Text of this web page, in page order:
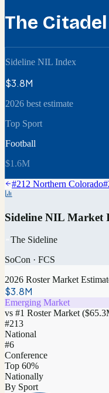
The Citadel
Sideline NIL Index
$3.8M
2026 best estimate
Top Sport
Football
$1.6M
#212 Northern Colorado#
Sideline NIL Market
The Sideline
SoCon · FCS
2026 Roster Market
$3.8M
Emerging Market
vs #1 Roster Market (
#213
National
#6
Conference
Top 60%
Nationally
By Sport